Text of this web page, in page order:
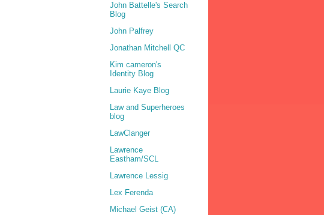
John Battelle's Search
Blog
John Palfrey
Jonathan Mitchell QC
Kim cameron's
Identity Blog
Laurie Kaye Blog
Law and Superheroes
blog
LawClanger
Lawrence
Eastham/SCL
Lawrence Lessig
Lex Ferenda
Michael Geist (CA)